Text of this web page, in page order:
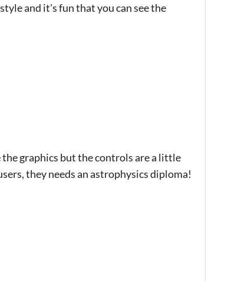
and it's fun that you can see the
graphics but the controls are a little
they needs an astrophysics diploma!